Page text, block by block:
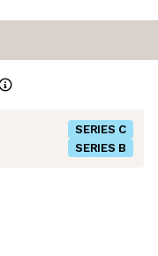
SERIES C
SERIES B